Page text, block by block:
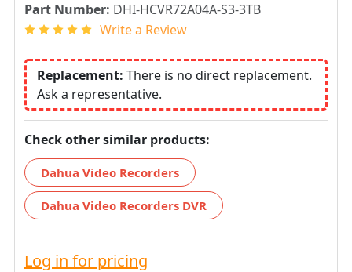
Part Number: DHI-HCVR72A04A-S3-3TB
Write a Review
Replacement: There is no direct replacement.
Ask a representative.
Check other similar products:
Dahua Video Recorders
Dahua Video Recorders DVR
Log in for pricing